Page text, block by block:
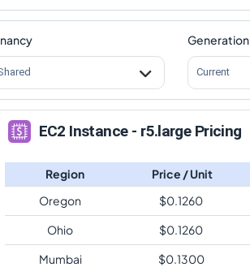
Generation
Current
EC2 Instance - r5.large Pricing
Region Price / Unit
Oregon
$0.1260
Ohio
$0.1260
Mumbai
$0.1300